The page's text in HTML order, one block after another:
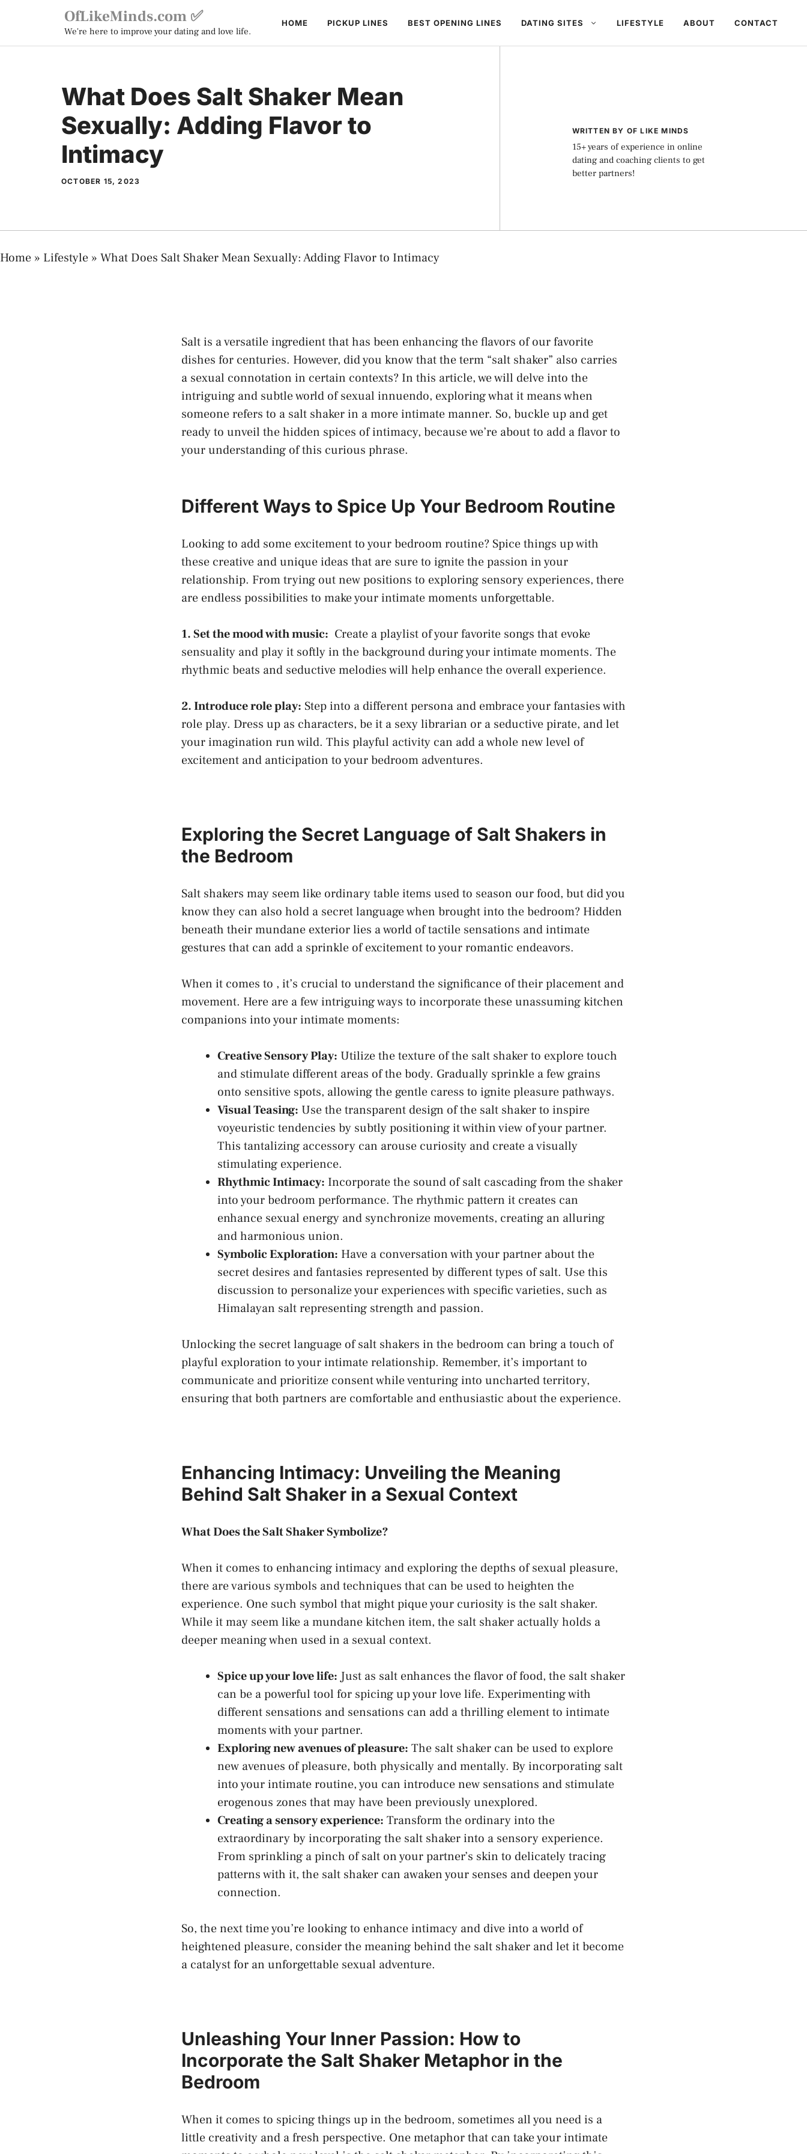
content
OfLikeMinds.com ✅
We're here to improve your dating and love life.
HOME PICKUP LINES BEST OPENING LINES DATING SITES LIFESTYLE ABOUT CONTACT
What Does Salt Shaker Mean
Sexually: Adding Flavor to
Intimacy
OCTOBER 15, 2023
WRITTEN BY OF LIKE MINDS
15+ years of experience in online
dating and coaching clients to get
better partners!
Home » Lifestyle » What Does Salt Shaker Mean Sexually: Adding Flavor to Intimacy
Salt is ​a versatile ingredient​ that has been enhancing the flavors of our favorite
dishes for centuries. However, did you​ know that‍ the term “salt shaker” also carries
a‌ sexual connotation in certain contexts? In this article,‌ we will delve into the
intriguing and subtle world of sexual innuendo, exploring what it ⁤means when
someone refers to a salt shaker in a​ more intimate manner.‍ So, buckle up and get
ready to‌ unveil the hidden spices‍ of ⁣intimacy, because ​we’re about to ‌add ⁢a⁤ flavor to
your understanding⁣ of this ​curious phrase.
Different⁤ Ways to Spice Up ​Your Bedroom⁢ Routine
Looking to add some excitement to your bedroom routine? Spice things up with
these ⁢creative and unique ideas that⁣ are sure to ignite the​ passion in your
relationship. From trying out new positions to exploring sensory experiences, there
are endless possibilities to make your ⁢intimate moments unforgettable.
1. Set the mood‍ with music: ⁤ Create a playlist ⁣of your favorite songs ‌that ⁣evoke
sensuality and play it softly⁢ in​ the⁤ background during ‍your intimate moments. The
rhythmic beats and seductive melodies will help enhance the overall⁢ experience.
2. Introduce role play: Step into ⁢a different persona and embrace your fantasies with
⁣role⁢ play. Dress up as characters, be it a sexy librarian or ⁣a seductive pirate, and let
yourimagination run wild.⁣ This playful‌ activity ⁤can add a⁣ whole new level⁤ of
⁣excitement and anticipation⁣ to your bedroom adventures.
Exploring the Secret Language of Salt Shakers in⁤
the Bedroom
Salt shakers may seem like ⁤ordinary‌ table items used⁢ to season our food,​ but did you
know they can also hold a secret language when brought into​ the ‍bedroom? Hidden
beneath their ⁤mundane exterior lies a ‌world of tactile sensations and intimate
gestures that can add a ​sprinkle of excitement ‍to⁢ your romantic endeavors.
When ⁤it comes to , it’s crucial to ‍understand ⁢the significance of their placement ​and‌
movement. Here are a few intriguing ways to incorporate these unassuming kitchen
companions into your intimate moments:
Creative Sensory Play: Utilize the texture of the ⁤salt shaker to explore touch
and stimulate different areas of⁣ the body.‍ Gradually sprinkle a ⁣few grains
onto sensitive spots, allowing the gentle ⁣caress⁣ to ignite pleasure pathways.
Visual Teasing: Use the ⁣transparent design of the salt shaker to inspire
voyeuristic ⁣tendencies by subtly⁣ positioning it within view of your⁢ partner.
This tantalizing accessory can arouse curiosity and create a ​visually
stimulating experience.
Rhythmic Intimacy: Incorporate the sound of salt cascading from‍ the‍ shaker
into your bedroom performance. The‌ rhythmic pattern⁣ it creates can
⁤enhance sexual energy and synchronize⁢ movements,⁣ creating ⁣an alluring
and harmonious⁢ union.
Symbolic Exploration: Have a conversation with your partner ⁢about the
secret ‍desires and fantasies represented ⁣by different types of salt. Use this
discussion ‍to personalize⁤ your experiences ⁣with specific varieties, such as⁣
Himalayan salt representing ⁢strength and ​passion.
Unlocking the secret language of salt shakers in the bedroom can bring a touch of⁢
playful exploration to your intimate relationship. Remember, it’s important to
communicate and⁤ prioritize ⁤consent while venturing into‌ uncharted⁢ territory,
ensuring that both partners are comfortable and enthusiastic about the‍ experience.
Enhancing Intimacy: ⁢Unveiling ​the ⁣Meaning
Behind‌ Salt Shaker in a​ Sexual Context
What‌ Does the Salt Shaker‍ Symbolize?
When it comes to enhancing intimacy and exploring ‍the depths of sexual‌ pleasure,
there are various‍ symbols and techniques that ‍can be​ used to heighten the
experience.⁣ One such symbol that might pique your curiosity is the⁢ salt shaker.
While it may seem like a mundane kitchen item, the salt shaker actually⁤ holds a
deeper meaning when used in ⁢a sexual context.
Spice up your love life: Just as salt enhances the flavor of food, the salt‌ shaker
can be a powerful tool for spicing up your love life. Experimenting​ with
different sensations and sensations can add a ‌thrilling element to intimate
⁣moments with ⁢your partner.
Exploring new avenues​ of pleasure: The salt shaker can be​ used to explore
new avenues of pleasure, both physically and mentally. By incorporating salt
into⁣ your intimate routine, you can introduce ‍new sensations and stimulate
erogenous zones that⁣ may have been previously ⁣unexplored.
Creating a sensory experience: Transform ‌the ordinary into⁤ the
extraordinary by incorporating the salt⁢ shaker into a sensory experience.
From sprinkling a‌ pinch of salt‍ on your partner’s skin to delicately⁤ tracing
patterns ‌with ⁤it, the salt shaker can awaken your senses ​and deepen your⁤
connection.
So, the next time you’re looking to enhance intimacy and dive ⁢into a world of
heightened pleasure, consider the meaning behind the⁤ salt shaker and let it become
a ⁢catalyst for an ⁢unforgettable sexual adventure.
Unleashing Your Inner Passion: How to
Incorporate ⁤the Salt Shaker Metaphor ⁢in the
⁢Bedroom
When it comes to​ spicing things up in the bedroom, sometimes⁢ all⁣ you‍ need is a
little creativity and a fresh perspective.⁤ One metaphor that can take your intimate